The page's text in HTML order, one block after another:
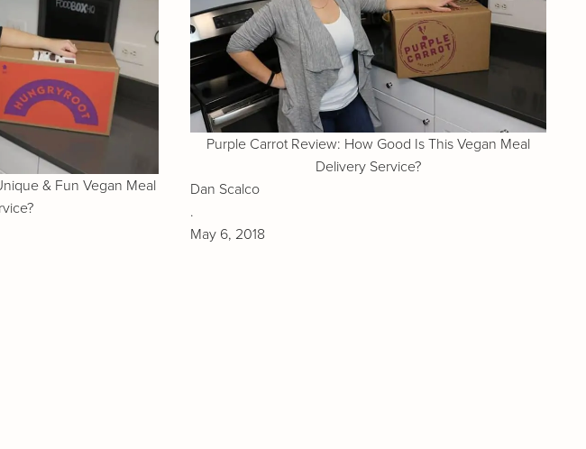
& Fun Vegan Meal
Purple Carrot Review: How Good Is This Vegan Meal
Delivery Service?
Dan Scalco
.
May 6, 2018